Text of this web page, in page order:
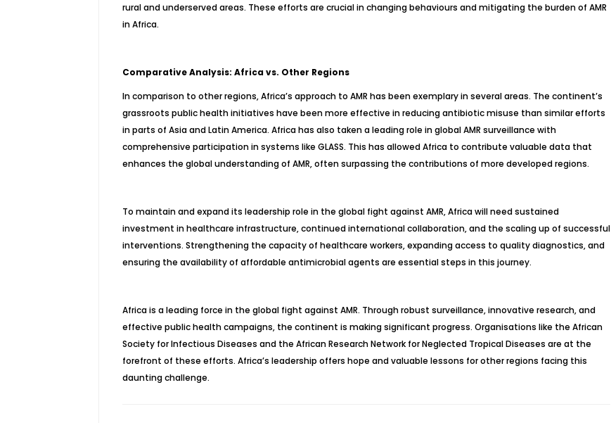
rural and underserved areas. These efforts are crucial in changing behaviours and mitigating the burden of AMR
in Africa.
Comparative Analysis: Africa vs. Other Regions
In comparison to other regions, Africa’s approach to AMR has been exemplary in several areas. The continent’s
grassroots public health initiatives have been more effective in reducing antibiotic misuse than similar efforts
in parts of Asia and Latin America. Africa has also taken a leading role in global AMR surveillance with
comprehensive participation in systems like GLASS. This has allowed Africa to contribute valuable data that
enhances the global understanding of AMR, often surpassing the contributions of more developed regions.
To maintain and expand its leadership role in the global fight against AMR, Africa will need sustained
investment in healthcare infrastructure, continued international collaboration, and the scaling up of successful
interventions. Strengthening the capacity of healthcare workers, expanding access to quality diagnostics, and
ensuring the availability of affordable antimicrobial agents are essential steps in this journey.
Africa is a leading force in the global fight against AMR. Through robust surveillance, innovative research, and
effective public health campaigns, the continent is making significant progress. Organisations like the African
Society for Infectious Diseases and the African Research Network for Neglected Tropical Diseases are at the
forefront of these efforts. Africa’s leadership offers hope and valuable lessons for other regions facing this
daunting challenge.